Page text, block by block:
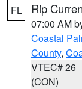
FL Rip
07:00 AM
Coastal
County,
VTEC# 26
(CON)